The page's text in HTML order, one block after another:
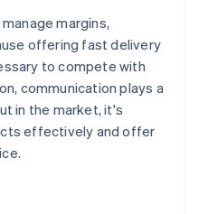
margins,
offering fast delivery
to compete with
communication plays a
in the market, it's
effectively and offer